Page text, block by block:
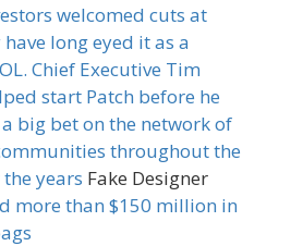
welcomed cuts at
long eyed it as a
Chief Executive Tim
start Patch before he
big bet on the network of
throughout the
years Fake Designer
more than $150 million in